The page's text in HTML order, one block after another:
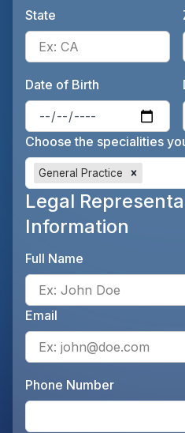
State
Date of Birth
Choose the specialities
General Practice
Legal
Information
Full Name
Email
Phone Number